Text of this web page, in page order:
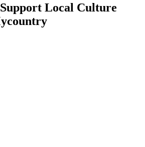
Local Culture